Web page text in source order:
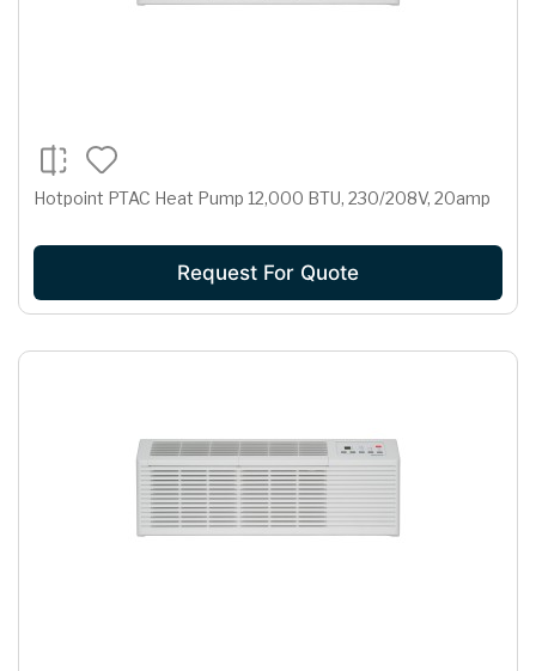
Hotpoint PTAC Heat Pump 12,000 BTU, 230/208V, 20amp
Request For Quote